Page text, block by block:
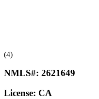
(4)
NMLS#: 2621649
License: CA